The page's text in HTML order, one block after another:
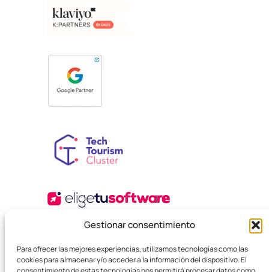
Gestionar consentimiento
Para ofrecer las mejores experiencias, utilizamos tecnologías como las
cookies para almacenar y/o acceder a la información del dispositivo. El